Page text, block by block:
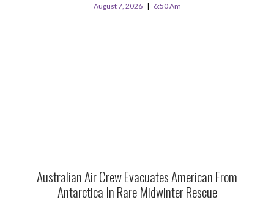
August 7, 2026 6:50 Am
Australian Air Crew Evacuates American From
Antarctica In Rare Midwinter Rescue